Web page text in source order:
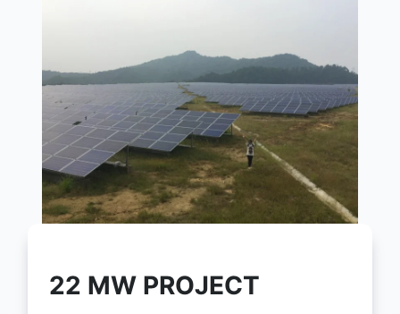
22 MW PROJECT